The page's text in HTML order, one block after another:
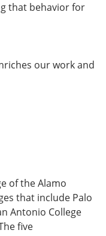
that behavior for
our work and
of the Alamo
that include Palo
Antonio College
five